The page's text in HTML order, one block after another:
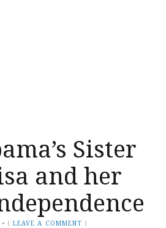
Sister
and her
• (LEAVE A COMMENT )